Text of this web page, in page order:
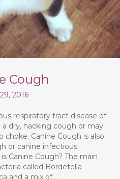
Cough
2016
respiratory tract disease of
dry, hacking cough or may
Canine Cough is also
or canine infectious
Canine Cough? The main
called Bordetella
and a mix of…